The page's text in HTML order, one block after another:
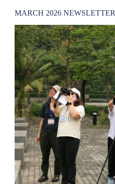
MARCH 2026 NEWSLETTER